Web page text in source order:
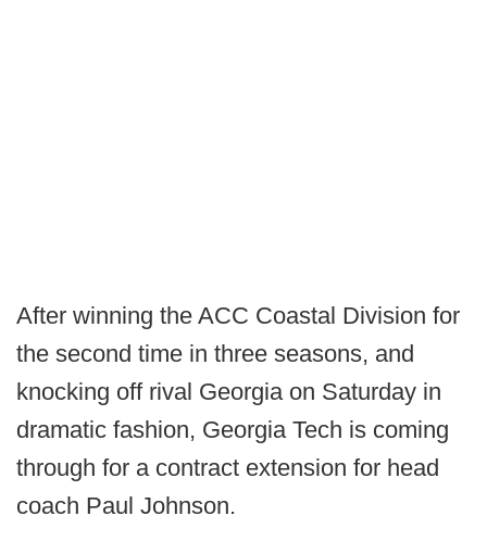
After winning the ACC Coastal Division for
the second time in three seasons, and
knocking off rival Georgia on Saturday in
dramatic fashion, Georgia Tech is coming
through for a contract extension for head
coach Paul Johnson.